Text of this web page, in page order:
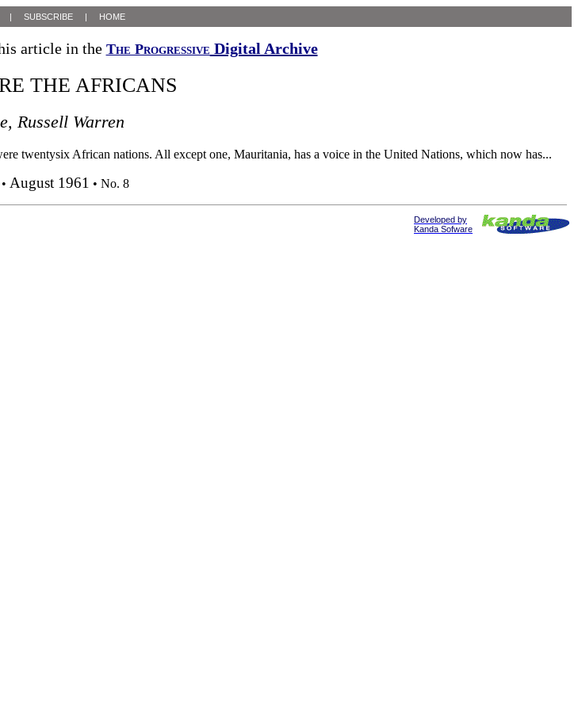
| SUBSCRIBE | HOME
article in the The Progressive Digital Archive
THE AFRICANS
Russell Warren
African nations. All except one, Mauritania, has a voice in the United Nations, which now has...
August 1961 • No. 8
Developed by
Kanda Sofware